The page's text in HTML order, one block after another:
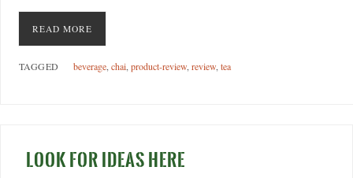
READ MORE
TAGGED beverage,chai,product-review,review,tea
LOOK FOR IDEAS HERE